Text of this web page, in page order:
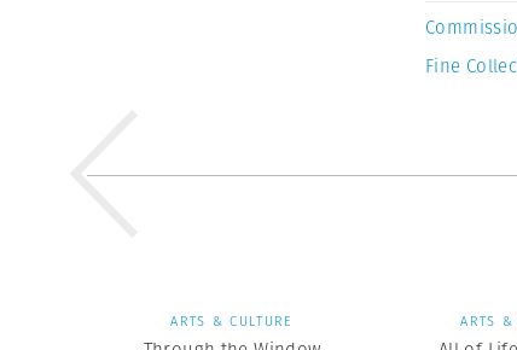
Fine
ARTS & CULTURE ARTS &